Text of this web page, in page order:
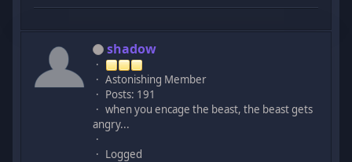
shadow
Astonishing Member
Posts: 191
when you encage the beast, the beast gets
angry...
Logged